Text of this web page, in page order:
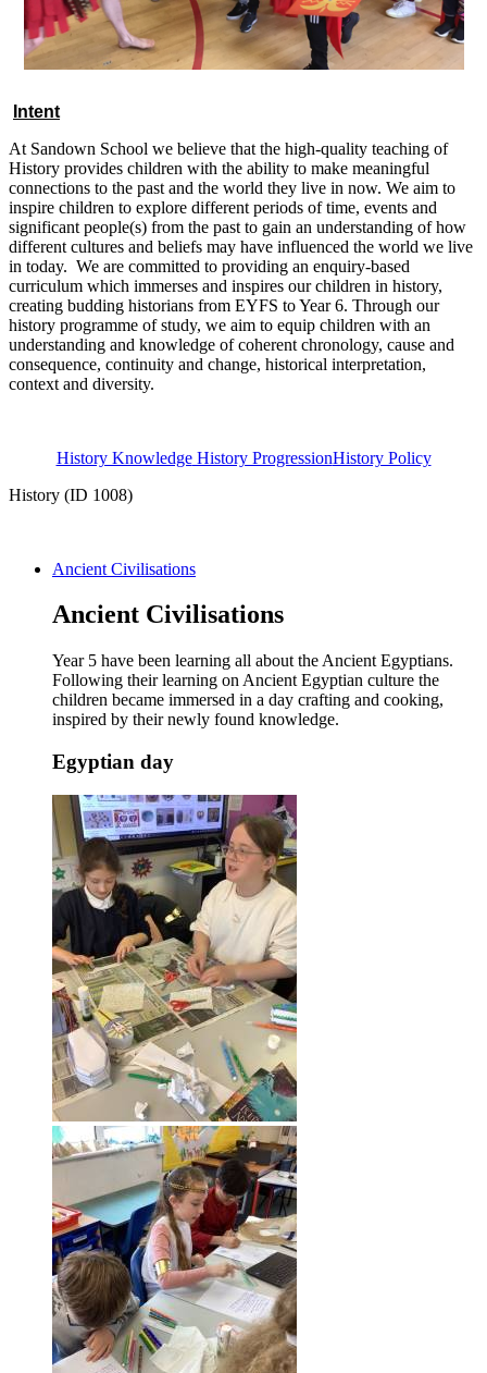
Intent
At Sandown School we believe that the high-quality teaching of
History provides children with the ability to make meaningful
connections to the past and the world they live in now. We aim to
inspire children to explore different periods of time, events and
significant people(s) from the past to gain an understanding of how
different cultures and beliefs may have influenced the world we live
in today. We are committed to providing an enquiry-based
curriculum which immerses and inspires our children in history,
creating budding historians from EYFS to Year 6. Through our
history programme of study, we aim to equip children with an
understanding and knowledge of coherent chronology, cause and
consequence, continuity and change, historical interpretation,
context and diversity.
History KnowledgeHistory ProgressionHistory Policy
History (ID 1008)
Ancient Civilisations
Ancient Civilisations
Year 5 have been learning all about the Ancient Egyptians.
Following their learning on Ancient Egyptian culture the
children became immersed in a day crafting and cooking,
inspired by their newly found knowledge.
Egyptian day